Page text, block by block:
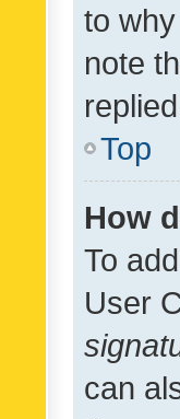
to
note
Top
How
To
User
can